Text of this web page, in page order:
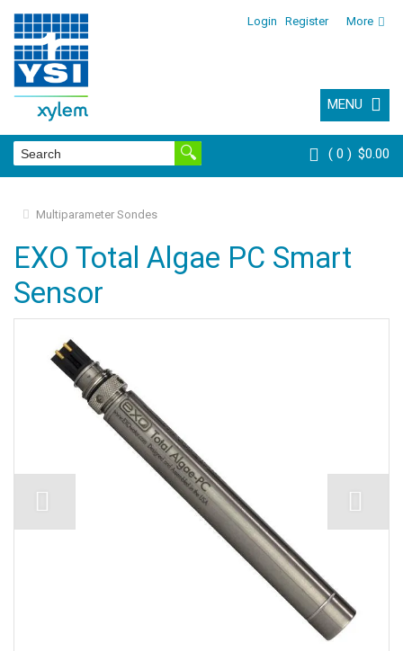
Login Register More
MENU
0 $0.00
Multiparameter Sondes
EXO Total Algae PC Smart
Sensor